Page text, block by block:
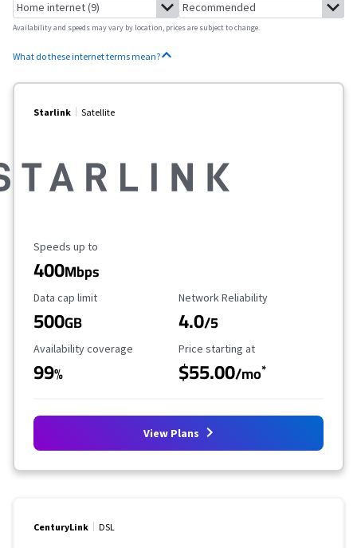
Availability and speeds may vary by location, prices are subject to change.
What do these internet terms mean?
Starlink Satellite
Maximum Speed
Speeds up to
400Mbps
Data Cap Limit
Data cap limit
500GB
Reliability Rating
Network Reliability
4.0/5
Availability Coverage
Availability coverage
99%
Starting Price
Price starting at
$55.00/mo*
View Plans
CenturyLink DSL